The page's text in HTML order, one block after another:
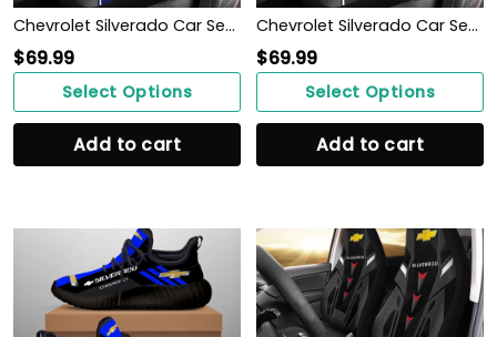
Chevrolet Silverado Car Seat Cover (Set of 2) Ver 1 (Blue)
$69.99
Select Options
Add to cart
Chevrolet Silverado Car Seat Cover (Set of 2) Ver 1 (Black)
$69.99
Select Options
Add to cart